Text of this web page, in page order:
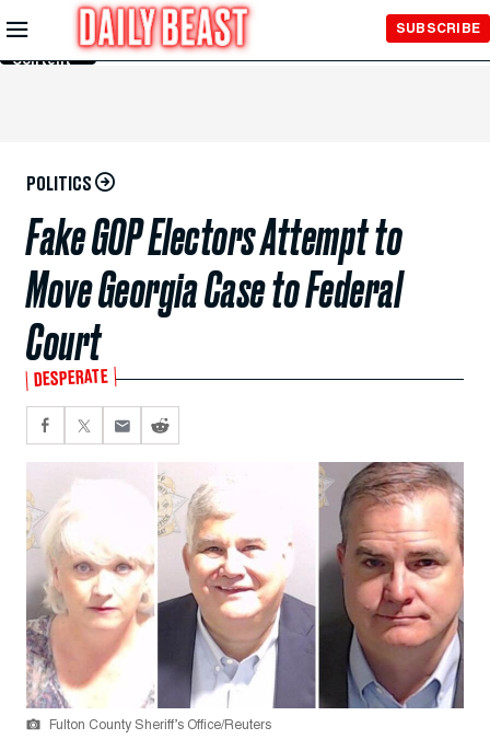
Skip to
Main
Content
SUBSCRIBE
POLITICS
Fake GOP Electors Attempt to
Move Georgia Case to Federal
Court
DESPERATE
Fulton County Sheriff’s Office/Reuters